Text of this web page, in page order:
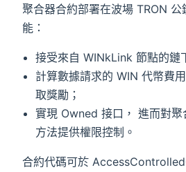
聚合器合約部署在波場 TRON 公
能：
接受來自 WINkLink 節點的鏈
計算數據請求的 WIN 代幣費
取獎勵；
實現 Owned 接口， 進而對聚
方法提供權限控制。
合約代碼可於